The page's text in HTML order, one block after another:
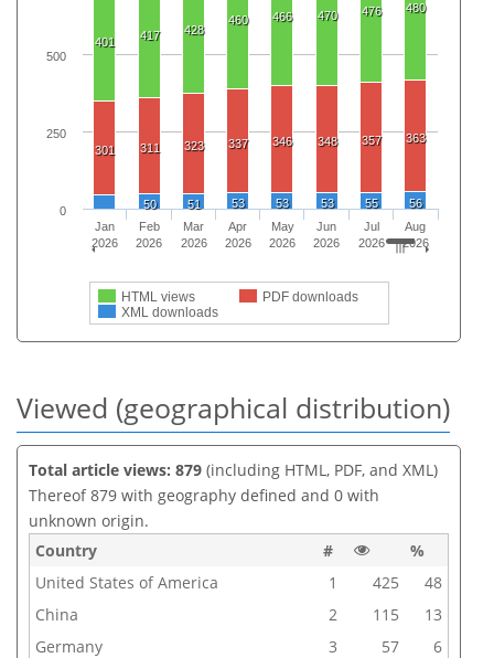
401 417 428
460 466 470 476 480
301 311 323 337 346 348 357 363
50 51 53 53 53 55 56
HTML views
PDF downloads
XML downloads
Jan
2026
Feb
2026
Mar
2026
Apr
2026
May
2026
Jun
2026
Jul
2026
Aug
2026
0
250
500
Viewed (geographical distribution)
Total article views: 879 (including HTML, PDF, and XML)
Thereof 879 with geography defined and 0 with
unknown origin.
Country
#
%
United States of America
1 425
48
China
2 115
13
Germany
3 57
6